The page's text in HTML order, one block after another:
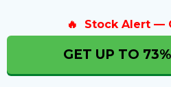
🔥 Stock Alert —
GET UP TO